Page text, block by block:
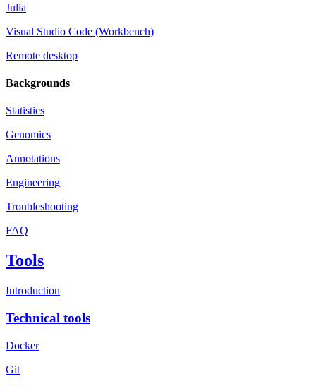
Julia
Visual Studio Code (Workbench)
Remote desktop
Backgrounds
Statistics
Genomics
Annotations
Engineering
Troubleshooting
FAQ
Tools
Introduction
Technical tools
Docker
Git